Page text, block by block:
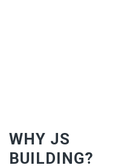
WHY JS
BUILDING?